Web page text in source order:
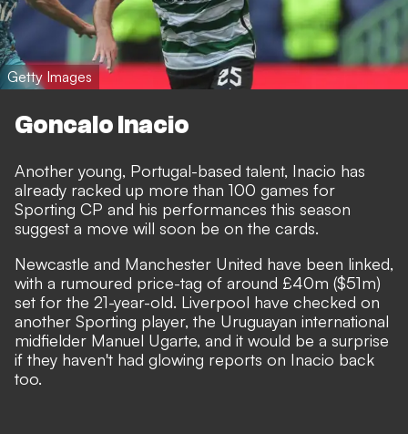
Getty Images
Goncalo Inacio
Another young, Portugal-based talent, Inacio has
already racked up more than 100 games for
Sporting CP and his performances this season
suggest a move will soon be on the cards.
Newcastle and Manchester United have been linked,
with a rumoured price-tag of around £40m ($51m)
set for the 21-year-old. Liverpool have checked on
another Sporting player, the Uruguayan international
midfielder Manuel Ugarte, and it would be a surprise
if they haven't had glowing reports on Inacio back
too.